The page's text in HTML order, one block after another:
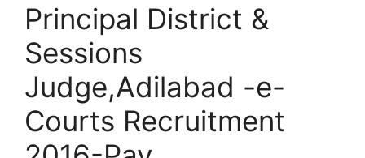
Principal District &
Sessions
Judge,Adilabad -e-
Courts Recruitment